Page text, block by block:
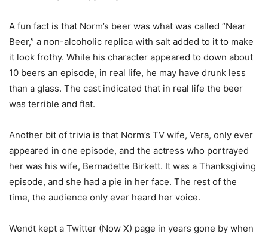
A fun fact is that Norm’s beer was what was called “Near
Beer,” a non-alcoholic replica with salt added to it to make
it look frothy. While his character appeared to down about
10 beers an episode, in real life, he may have drunk less
than a glass. The cast indicated that in real life the beer
was terrible and flat.
Another bit of trivia is that Norm’s TV wife, Vera, only ever
appeared in one episode, and the actress who portrayed
her was his wife, Bernadette Birkett. It was a Thanksgiving
episode, and she had a pie in her face. The rest of the
time, the audience only ever heard her voice.
Wendt kept a Twitter (Now X) page in years gone by when